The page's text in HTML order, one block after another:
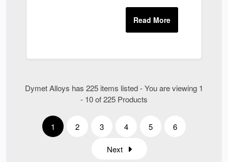
Dymet Alloys has 225 items listed - You are viewing 1
- 10 of 225 Products
1 2 3 4 5 6
Next